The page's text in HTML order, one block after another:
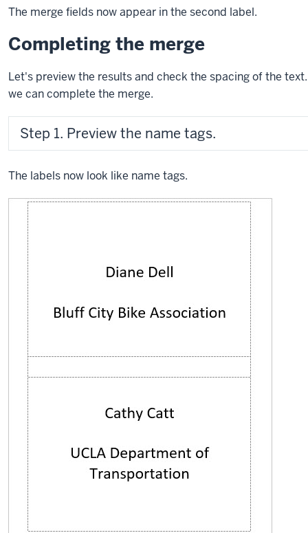
The merge fields now appear in the second label.
Completing the merge
Let's preview the results and check the spacing of the
we can complete the merge.
Step 1. Preview the name tags.
The labels now look like name tags.